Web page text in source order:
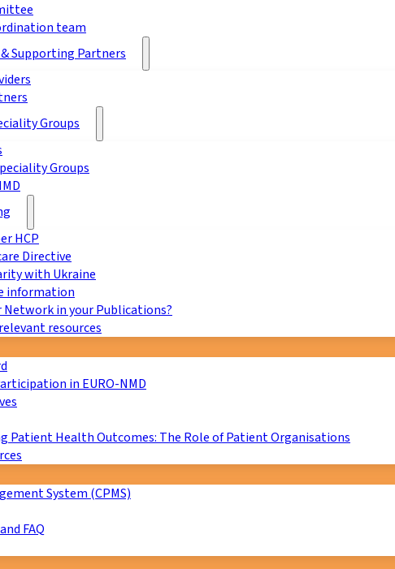
team
Supporting Partners
Groups
Groups
HCP
Directive
with Ukraine
information
Network in your Publications?
resources
in EURO-NMD
Patient Health Outcomes: The Role of Patient Organisations
System (CPMS)
FAQ